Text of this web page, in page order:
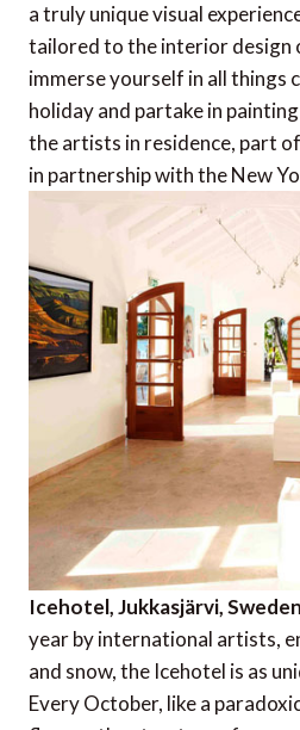
a truly unique visual
tailored to the interior design
immerse yourself in all things
holiday and partake in
the artists in residence, part
in partnership with the New
Icehotel, Jukkasjärvi, Sweden
year by international artists,
and snow, the Icehotel is as
Every October, like a